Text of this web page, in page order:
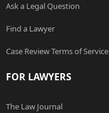
Ask a Legal Question
Find a Lawyer
Case Review Terms of Service
FOR LAWYERS
The Law Journal